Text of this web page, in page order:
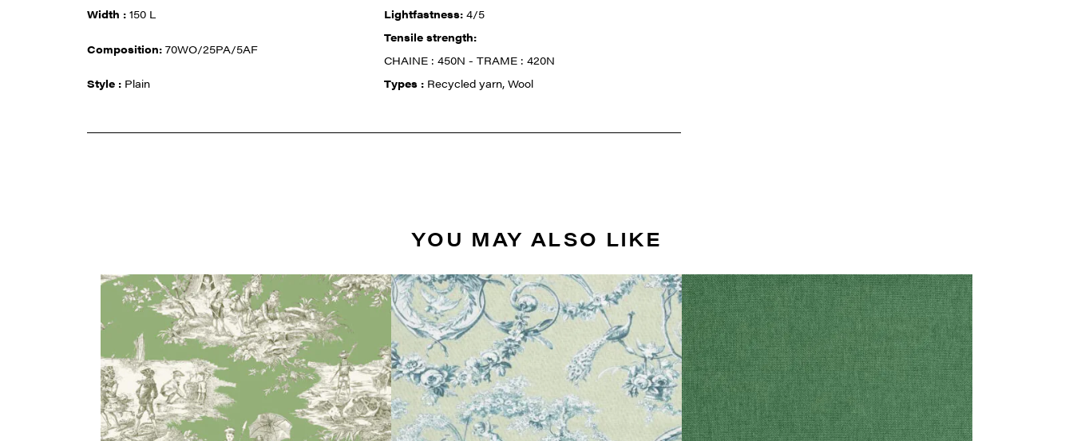
Width :150 L Lightfastness:4/5
Composition:70WO/25PA/5AF
Tensile strength:
CHAINE : 450N - TRAME : 420N
Style : Plain Types : Recycled yarn, Wool
YOU MAY ALSO LIKE